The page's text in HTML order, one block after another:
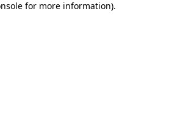
for more information).